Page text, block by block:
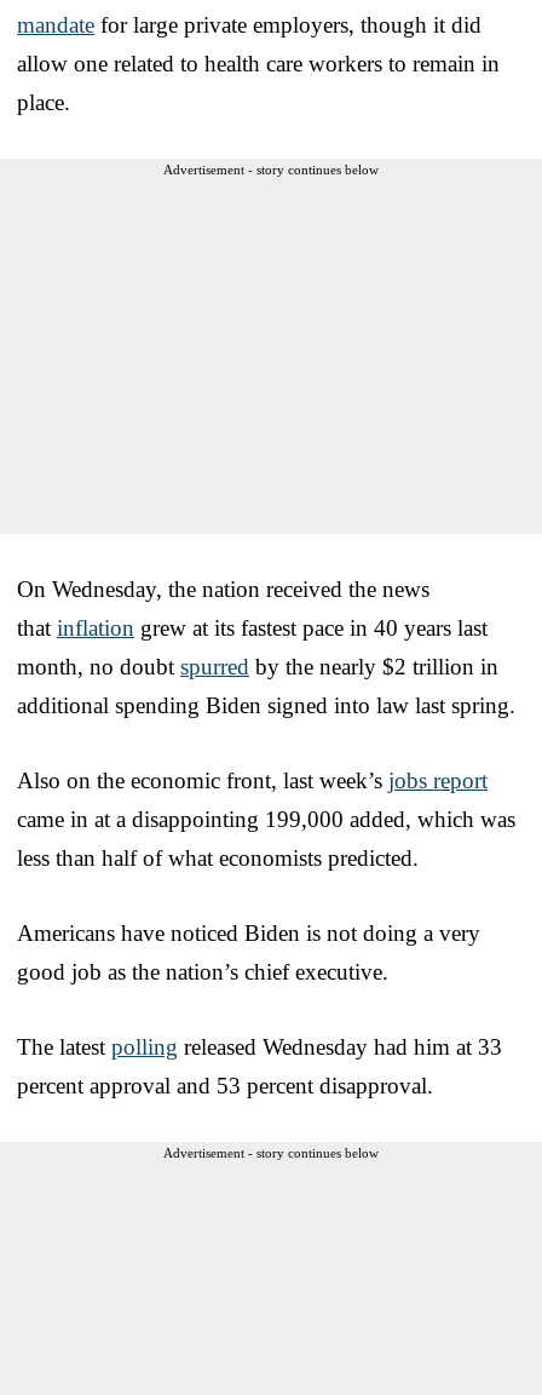
mandate for large private employers, though it did
allow one related to health care workers to remain in
place.
Advertisement - story continues below
On Wednesday, the nation received the news
that inflation grew at its fastest pace in 40 years last
month, no doubt spurred by the nearly $2 trillion in
additional spending Biden signed into law last spring.
Also on the economic front, last week’s jobs report
came in at a disappointing 199,000 added, which was
less than half of what economists predicted.
Americans have noticed Biden is not doing a very
good job as the nation’s chief executive.
The latest polling released Wednesday had him at 33
percent approval and 53 percent disapproval.
Advertisement - story continues below